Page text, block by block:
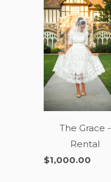
The Grace -
Rental
$1,000.00